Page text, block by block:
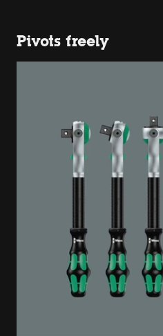
Pivots freely